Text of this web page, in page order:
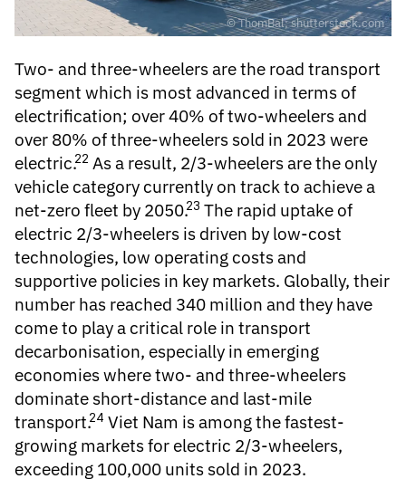
© ThomBal; shutterstock.com
Two- and three-wheelersare the road transport
segment which is most advanced in terms of
electrification; over 40% of two-wheelers and
over 80% of three-wheelers sold in 2023 were
electric.22 As a result, 2/3-wheelers are the only
vehicle category currently on track to achieve a
net-zero fleet by 2050.23 The rapid uptake of
electric 2/3-wheelers is driven by low-cost
technologies, low operating costs and
supportive policies in key markets. Globally, their
number has reached 340 million and they have
come to play a critical role in transport
decarbonisation, especially in emerging
economies where two- and three-wheelers
dominate short-distance and last-mile
transport.24 Viet Nam is among the fastest-
growing markets for electric 2/3-wheelers,
exceeding 100,000 units sold in 2023.